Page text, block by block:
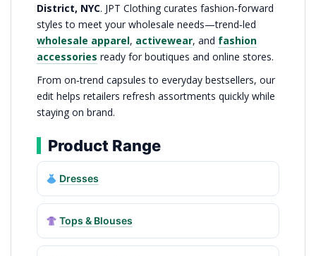
District, NYC. JPT Clothing curates fashion‑forward
styles to meet your wholesale needs—trend‑led
wholesale apparel, activewear, and fashion
accessories ready for boutiques and online stores.
From on‑trend capsules to everyday bestsellers, our
edit helps retailers refresh assortments quickly while
staying on brand.
Product Range
Dresses
Tops & Blouses